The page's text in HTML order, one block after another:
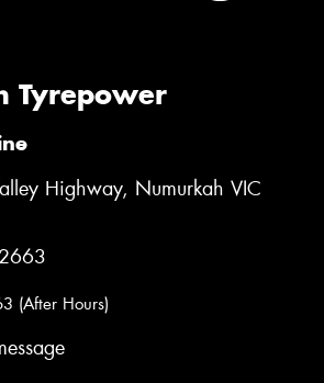
Tyrepower
Highway, Numurkah VIC
(After Hours)